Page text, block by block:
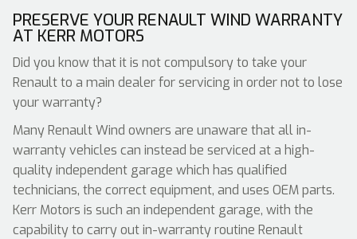
PRESERVE YOUR RENAULT WIND WARRANTY
AT KERR MOTORS
Did you know that it is not compulsory to take your
Renault to a main dealer for servicing in order not to lose
your warranty?
Many Renault Wind owners are unaware that all in-
warranty vehicles can instead be serviced at a high-
quality independent garage which has qualified
technicians, the correct equipment, and uses OEM parts.
Kerr Motors is such an independent garage, with the
capability to carry out in-warranty routine Renault